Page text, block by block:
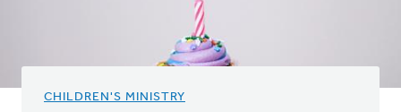
CHILDREN'S MINISTRY